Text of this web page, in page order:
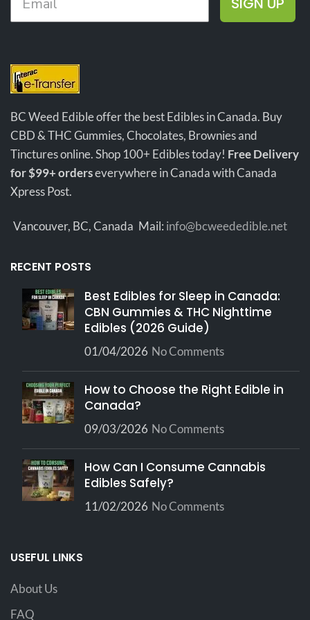
effects
BC Weed Edible offer the best Edibles in Canada. Buy
CBD & THC Gummies, Chocolates, Brownies and
Tinctures online. Shop 100+ Edibles today! Free Delivery
for $99+ orderseverywhere in Canada with Canada
Xpress Post.
Vancouver, BC, Canada Mail: info@bcweededible.net
RECENT POSTS
Best Edibles for Sleep in Canada:
CBN Gummies & THC Nighttime
Edibles (2026 Guide)
01/04/2026 No Comments
How to Choose the Right Edible in
Canada?
09/03/2026 No Comments
How Can I Consume Cannabis
Edibles Safely?
11/02/2026 No Comments
USEFUL LINKS
About Us
FAQ